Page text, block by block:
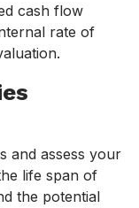
cash flow
rate of
and assess your
life span of
the potential